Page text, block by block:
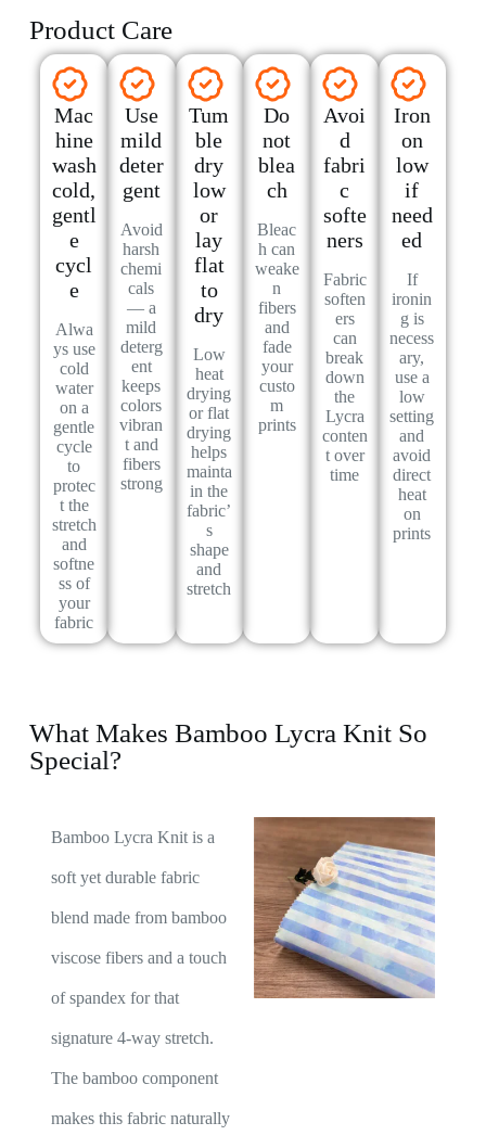
Product Care
Mac
hine
wash
cold,
gentl
e
cycl
e
Alwa
ys use
cold
water
on a
gentle
cycle
to
protec
t the
stretch
and
softne
ss of
your
fabric
Use
mild
deter
gent
Avoid
harsh
chemi
cals
— a
mild
deterg
ent
keeps
colors
vibran
t and
fibers
strong
Tum
ble
dry
low
or
lay
flat
to
dry
Low
heat
drying
or flat
drying
helps
mainta
in the
fabric’
s
shape
and
stretch
Do
not
blea
ch
Bleac
h can
weake
n
fibers
and
fade
your
custo
m
prints
Avoi
d
fabri
c
softe
ners
Fabric
soften
ers
can
break
down
the
Lycra
conten
t over
time
Iron
on
low
if
need
ed
If
ironin
g is
necess
ary,
use a
low
setting
and
avoid
direct
heat
on
prints
What Makes Bamboo Lycra Knit So
Special?
Bamboo Lycra Knit is a
soft yet durable fabric
blend made from bamboo
viscose fibers and a touch
of spandex for that
signature 4-way stretch.
The bamboo component
makes this fabric naturally